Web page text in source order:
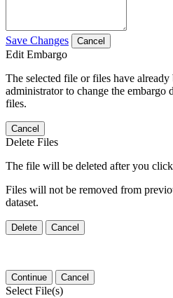
Save Changes Cancel
Edit Embargo
The selected file or files have
administrator to change the embargo
files.
Cancel
Delete Files
The file will be deleted after you
Files will not be removed from
dataset.
Delete Cancel
Continue Cancel
Select File(s)